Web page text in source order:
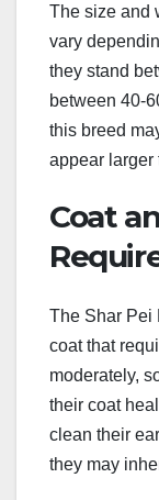
The size and
vary
they stand
between 40-
this breed
appear larger
Coat
The Shar Pei
coat that
moderately,
their coat
clean their
they may